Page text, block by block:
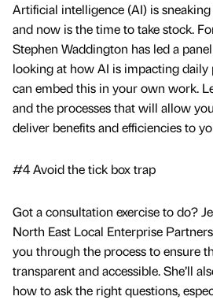
Artificial intelligence (AI) is
and now is the time to take stock.
Stephen Waddington has led a
looking at how AI is impacting
can embed this in your own work.
and the processes that will allow
deliver benefits and efficiencies to
#4 Avoid the tick box trap
Got a consultation exercise to do?
North East Local Enterprise
you through the process to ensure
transparent and accessible. She’ll
how to ask the right questions,